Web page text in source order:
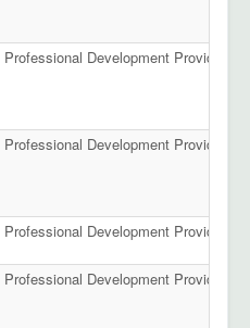
Professional Development Providers
Professional Development Providers
Professional Development Providers
Professional Development Providers